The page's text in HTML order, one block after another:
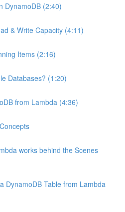
DynamoDB (2:40)
& Write Capacity (4:11)
Items (2:16)
Databases? (1:20)
from Lambda (4:36)
works behind the Scenes
DynamoDB Table from Lambda